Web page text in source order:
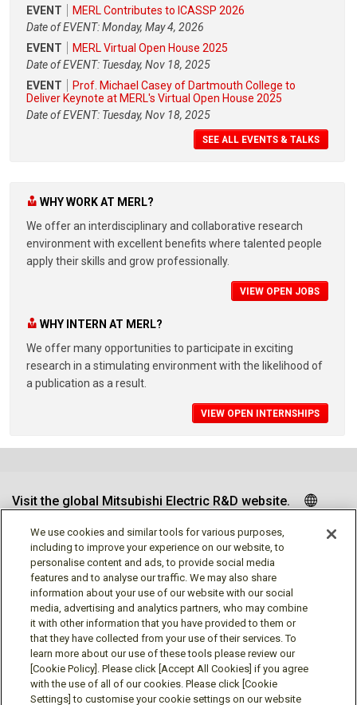
EVENT
MERL Contributes to ICASSP 2026
Date of EVENT: Monday, May 4, 2026
EVENT
MERL Virtual Open House 2025
Date of EVENT: Tuesday, Nov 18, 2025
EVENT
Prof. Michael Casey of Dartmouth College to
Deliver Keynote at MERL's Virtual Open House 2025
Date of EVENT: Tuesday, Nov 18, 2025
SEE ALL EVENTS & TALKS
WHY WORK AT MERL?
We offer an interdisciplinary and collaborative research
environment with excellent benefits where talented people
apply their skills and grow professionally.
VIEW OPEN JOBS
WHY INTERN AT MERL?
We offer many opportunities to participate in exciting
research in a stimulating environment with the likelihood of
a publication as a result.
VIEW OPEN INTERNSHIPS
Visit the global Mitsubishi Electric R&D website.
Follow us
Social media approved accounts
We use cookies and similar tools for various purposes,
including to improve your experience on our website, to
personalise content and ads, to provide social media
features and to analyse our traffic. We may also share
information about your use of our website with our social
media, advertising and analytics partners, who may combine
it with other information that you have provided to them or
that they have collected from your use of their services. To
learn more about our use of these tools please review our
[Cookie Policy]. Please click [Accept All Cookies] if you agree
with the use of all of our cookies. Please click [Cookie
Settings] to customise your cookie settings on our website